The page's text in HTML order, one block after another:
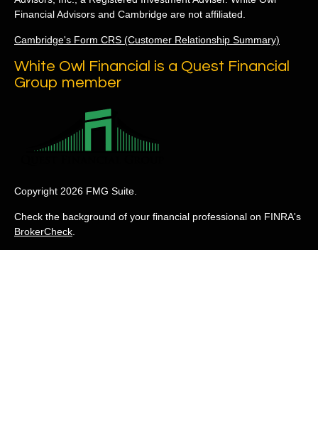
Financial Advisors and Cambridge are not affiliated.
Cambridge's Form CRS (Customer Relationship Summary)
White Owl Financial is a Quest Financial
Group member
Copyright 2026 FMG Suite.
Check the background of your financial professional on FINRA's
BrokerCheck